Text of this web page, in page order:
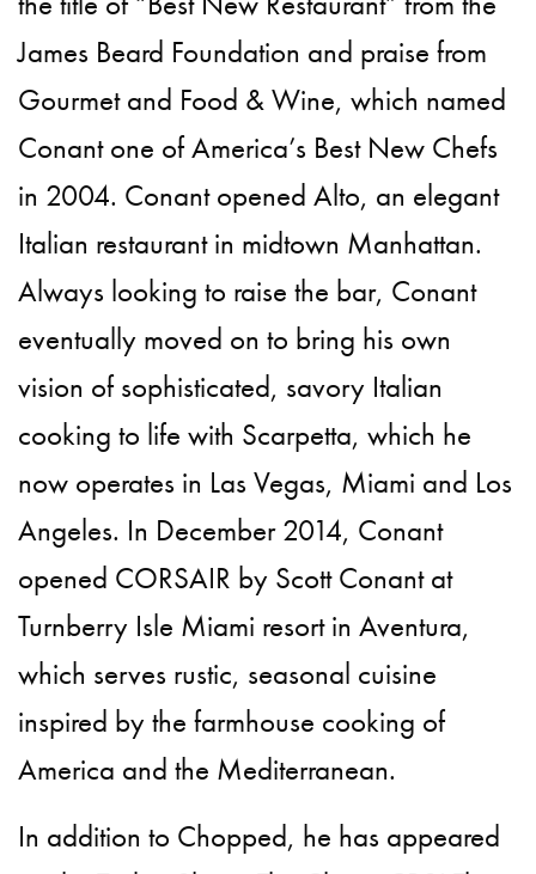
James Beard Foundation and praise from
Gourmet and Food & Wine, which named
Conant one of America’s Best New Chefs
in 2004. Conant opened Alto, an elegant
Italian restaurant in midtown Manhattan.
Always looking to raise the bar, Conant
eventually moved on to bring his own
vision of sophisticated, savory Italian
cooking to life with Scarpetta, which he
now operates in Las Vegas, Miami and Los
Angeles. In December 2014, Conant
opened CORSAIR by Scott Conant at
Turnberry Isle Miami resort in Aventura,
which serves rustic, seasonal cuisine
inspired by the farmhouse cooking of
America and the Mediterranean.
In addition to Chopped, he has appeared